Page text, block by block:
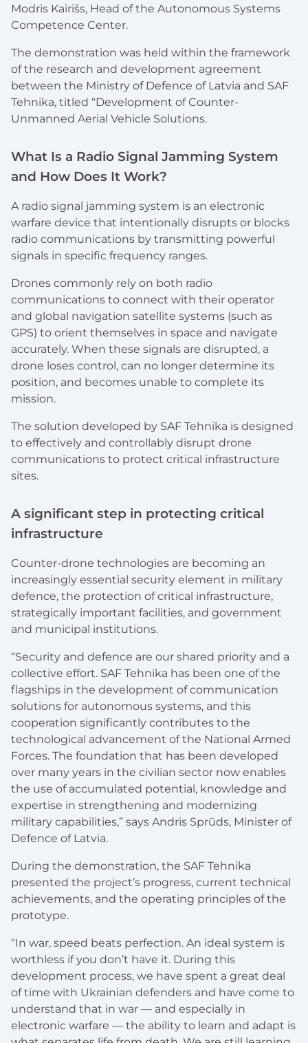
Modris Kairišs, Head of the Autonomous Systems
Competence Center.
The demonstration was held within the framework
of the research and development agreement
between the Ministry of Defence of Latvia and SAF
Tehnika, titled “Development of Counter-
Unmanned Aerial Vehicle Solutions.
What Is a Radio Signal Jamming System
and How Does It Work?
A radio signal jamming system is an electronic
warfare device that intentionally disrupts or blocks
radio communications by transmitting powerful
signals in specific frequency ranges.
Drones commonly rely on both radio
communications to connect with their operator
and global navigation satellite systems (such as
GPS) to orient themselves in space and navigate
accurately. When these signals are disrupted, a
drone loses control, can no longer determine its
position, and becomes unable to complete its
mission.
The solution developed by SAF Tehnika is designed
to effectively and controllably disrupt drone
communications to protect critical infrastructure
sites.
‍A significant step in protecting critical
infrastructure
Counter-drone technologies are becoming an
increasingly essential security element in military
defence, the protection of critical infrastructure,
strategically important facilities, and government
and municipal institutions.
“Security and defence are our shared priority and a
collective effort. SAF Tehnika has been one of the
flagships in the development of communication
solutions for autonomous systems, and this
cooperation significantly contributes to the
technological advancement of the National Armed
Forces. The foundation that has been developed
over many years in the civilian sector now enables
the use of accumulated potential, knowledge and
expertise in strengthening and modernizing
military capabilities,” says Andris Sprūds, Minister of
Defence of Latvia.
During the demonstration, the SAF Tehnika
presented the project’s progress, current technical
achievements, and the operating principles of the
prototype.
“In war, speed beats perfection. An ideal system is
worthless if you don’t have it. During this
development process, we have spent a great deal
of time with Ukrainian defenders and have come to
understand that in war — and especially in
electronic warfare — the ability to learn and adapt is